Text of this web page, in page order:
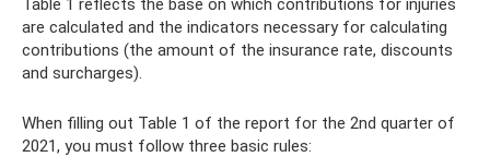
are calculated and the indicators necessary for calculating
contributions (the amount of the insurance rate, discounts
and surcharges).
When filling out Table 1 of the report for the 2nd quarter of
2021, you must follow three basic rules: